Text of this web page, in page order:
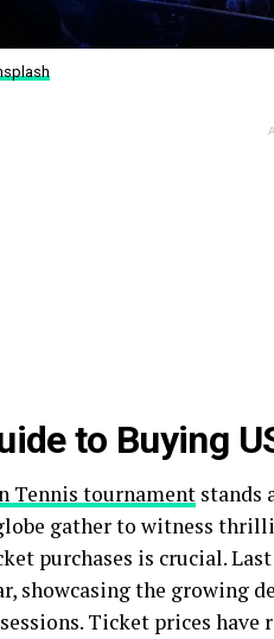
to Buying
Tennis tournament stands
gather to witness
purchases is crucial.
showcasing the growing
Ticket prices have